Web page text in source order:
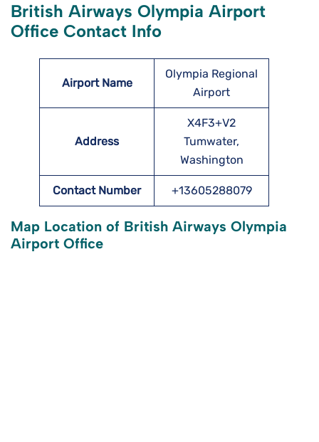
British Airways Olympia Airport
Office Contact Info
Airport Name
Olympia Regional
Airport
Address
X4F3+V2
Tumwater,
Washington
Contact Number +13605288079
Map Location of British Airways Olympia
Airport Office